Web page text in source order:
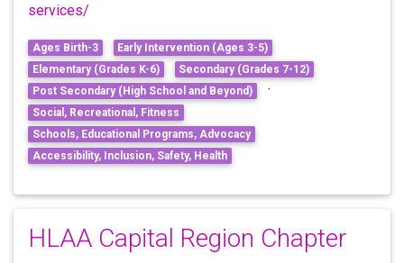
services/
Ages Birth-3
Early Intervention (Ages 3-5)
Elementary (Grades K-6)
Secondary (Grades 7-12)
Post Secondary (High School and Beyond) ·
Social, Recreational, Fitness
Schools, Educational Programs, Advocacy
Accessibility, Inclusion, Safety, Health
HLAA Capital Region Chapter